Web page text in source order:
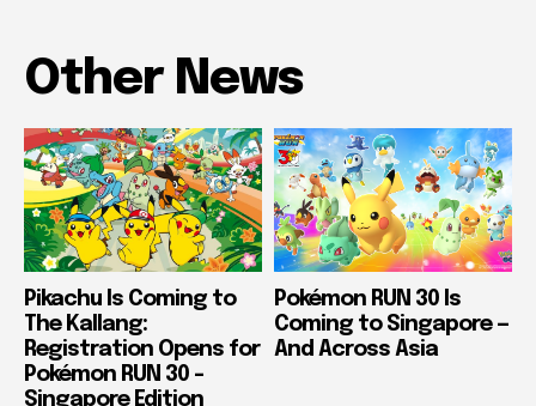
Other News
Pikachu Is Coming to
The Kallang:
Registration Opens for
Pokémon RUN 30 –
Singapore Edition
Pokémon RUN 30 Is
Coming to Singapore —
And Across Asia